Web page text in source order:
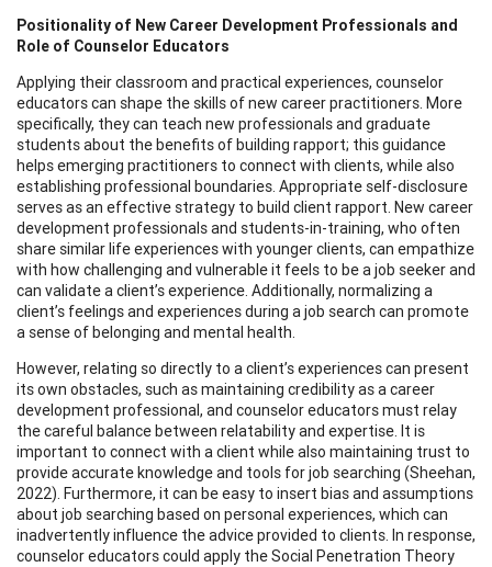
Positionality of New Career Development Professionals and
Role of Counselor Educators
Applying their classroom and practical experiences, counselor
educators can shape the skills of new career practitioners. More
specifically, they can teach new professionals and graduate
students about the benefits of building rapport; this guidance
helps emerging practitioners to connect with clients, while also
establishing professional boundaries. Appropriate self-disclosure
serves as an effective strategy to build client rapport. New career
development professionals and students-in-training, who often
share similar life experiences with younger clients, can empathize
with how challenging and vulnerable it feels to be a job seeker and
can validate a client’s experience. Additionally, normalizing a
client’s feelings and experiences during a job search can promote
a sense of belonging and mental health.
However, relating so directly to a client’s experiences can present
its own obstacles, such as maintaining credibility as a career
development professional, and counselor educators must relay
the careful balance between relatability and expertise. It is
important to connect with a client while also maintaining trust to
provide accurate knowledge and tools for job searching (Sheehan,
2022). Furthermore, it can be easy to insert bias and assumptions
about job searching based on personal experiences, which can
inadvertently influence the advice provided to clients. In response,
counselor educators could apply the Social Penetration Theory